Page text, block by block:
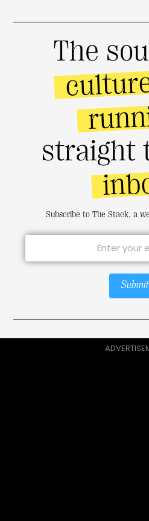
The
straight
Subscribe to The Stack, a
Submit